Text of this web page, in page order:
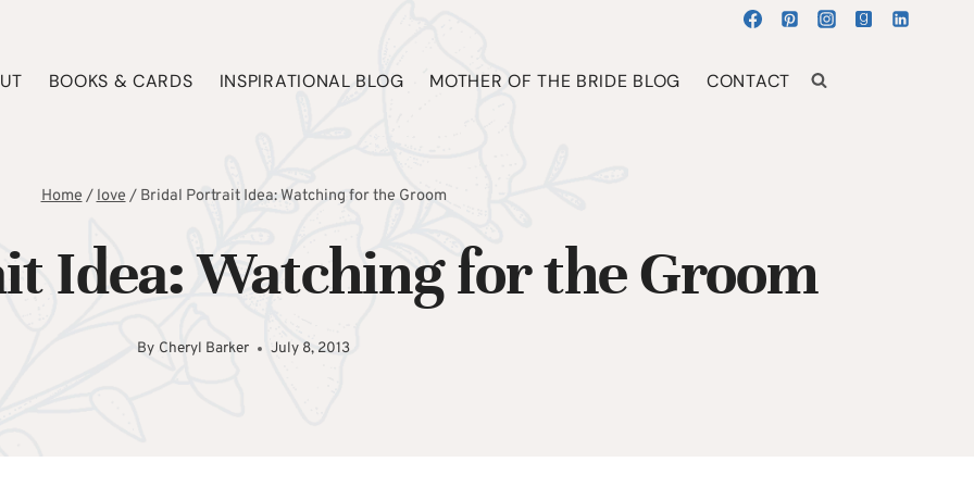
BOOKS & CARDS INSPIRATIONAL BLOG MOTHER OF THE BRIDE BLOG CONTACT
Home/love/ Bridal Portrait Idea: Watching for the Groom
Idea: Watching for the Groom
By Cheryl Barker July 8, 2013